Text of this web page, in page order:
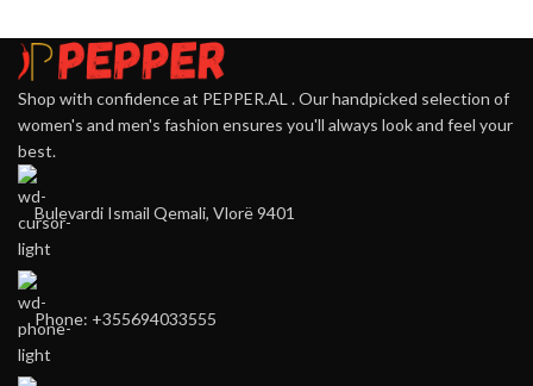
Shop with confidence at PEPPER.AL . Our handpicked selection of
women's and men's fashion ensures you'll always look and feel your
best.
Bulevardi Ismail Qemali, Vlorë 9401
Phone: +355694033555